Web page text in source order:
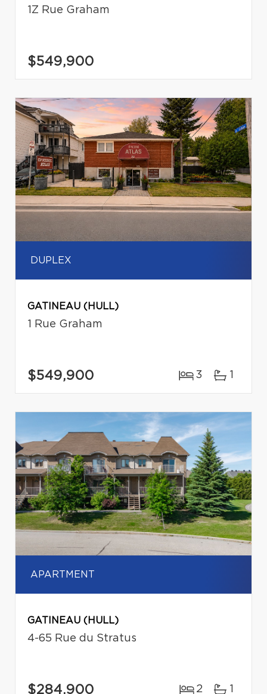
1Z Rue Graham
$549,900
DUPLEX
GATINEAU (HULL)
1 Rue Graham
$549,900 3 1
APARTMENT
GATINEAU (HULL)
4-65 Rue du Stratus
$284,900 2 1